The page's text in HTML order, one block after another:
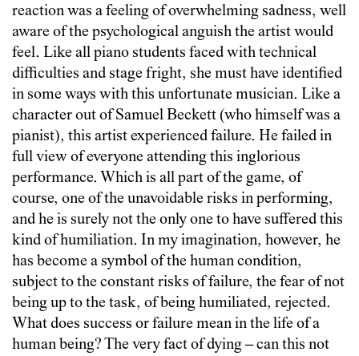
reaction was a feeling of overwhelming sadness, well
aware of the psychological anguish the artist would
feel. Like all piano students faced with technical
difficulties and stage fright, she must have identified
in some ways with this unfortunate musician. Like a
character out of Samuel Beckett (who himself was a
pianist), this artist experienced failure. He failed in
full view of everyone attending this inglorious
performance. Which is all part of the game, of
course, one of the unavoidable risks in performing,
and he is surely not the only one to have suffered this
kind of humiliation. In my imagination, however, he
has become a symbol of the human condition,
subject to the constant risks of failure, the fear of not
being up to the task, of being humiliated, rejected.
What does success or failure mean in the life of a
human being? The very fact of dying – can this not